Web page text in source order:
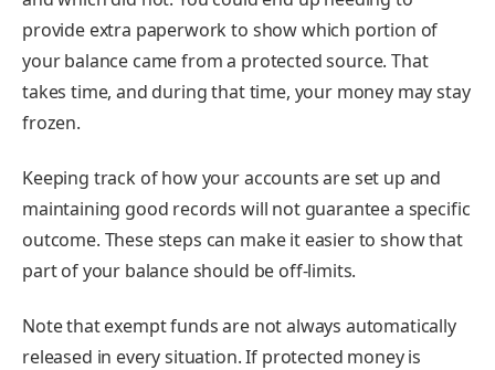
provide extra paperwork to show which portion of
your balance came from a protected source. That
takes time, and during that time, your money may stay
frozen.
Keeping track of how your accounts are set up and
maintaining good records will not guarantee a specific
outcome. These steps can make it easier to show that
part of your balance should be off-limits.
Note that exempt funds are not always automatically
released in every situation. If protected money is